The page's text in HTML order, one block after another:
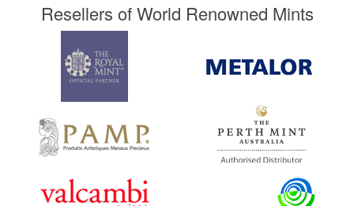
Resellers of World Renowned Mints